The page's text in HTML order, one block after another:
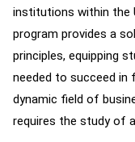
institutions within the
program provides a
principles, equipping
needed to succeed in
dynamic field of
requires the study of